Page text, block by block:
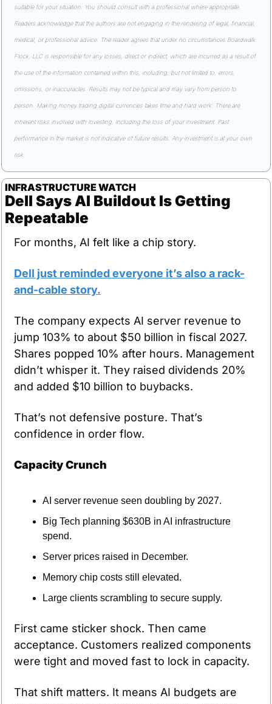
suitable for your situation. You should consult with a professional where appropriate.
Readers acknowledge that the authors are not engaging in the rendering of legal, financial,
medical, or professional advice. The reader agrees that under no circumstances Boardwalk
Flock, LLC is responsible for any losses, direct or indirect, which are incurred as a result of
the use of the information contained within this, including, but not limited to, errors,
omissions, or inaccuracies. Results may not be typical and may vary from person to
person. Making money trading digital currencies takes time and hard work. There are
inherent risks involved with investing, including the loss of your investment. Past
performance in the market is not indicative of future results. Any investment is at your own
risk.
INFRASTRUCTURE WATCH
Dell Says AI Buildout Is Getting
Repeatable
For months, AI felt like a chip story.
Dell just reminded everyone it’s also a rack-
and-cable story.
The company expects AI server revenue to
jump 103% to about $50 billion in fiscal 2027.
Shares popped 10% after hours. Management
didn’t whisper it. They raised dividends 20%
and added $10 billion to buybacks.
That’s not defensive posture. That’s
confidence in order flow.
Capacity Crunch
AI server revenue seen doubling by 2027.
Big Tech planning $630B in AI infrastructure
spend.
Server prices raised in December.
Memory chip costs still elevated.
Large clients scrambling to secure supply.
First came sticker shock. Then came
acceptance. Customers realized components
were tight and moved fast to lock in capacity.
That shift matters. It means AI budgets are